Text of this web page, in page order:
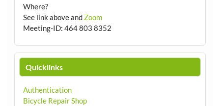
Where?
See link above and Zoom
Meeting-ID: 464 803 8352
Quicklinks
Authentication
Bicycle Repair Shop